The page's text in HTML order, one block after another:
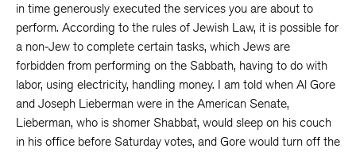
in time generously executed the services you are about to
perform. According to the rules of Jewish Law, it is possible for
a non-Jew to complete certain tasks, which Jews are
forbidden from performing on the Sabbath, having to do with
labor, using electricity, handling money. I am told when Al Gore
and Joseph Lieberman were in the American Senate,
Lieberman, who is shomer Shabbat, would sleep on his couch
in his office before Saturday votes, and Gore would turn off the